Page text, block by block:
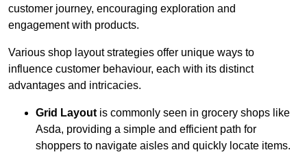
customer journey, encouraging exploration and
engagement with products.
Various shop layout strategies offer unique ways to
influence customer behaviour, each with its distinct
advantages and intricacies.
Grid Layoutis commonly seen in grocery shops like
Asda, providing a simple and efficient path for
shoppers to navigate aisles and quickly locate items.